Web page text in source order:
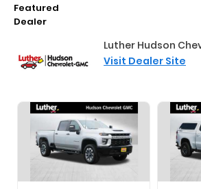
Featured
Dealer
Luther Hudson
Visit Dealer Site